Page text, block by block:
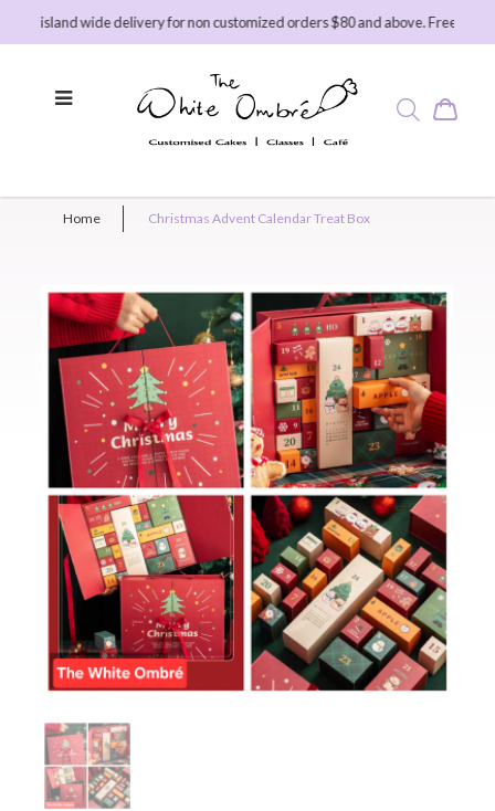
island wide delivery for non customized orders $80 and above. Free island
Home Christmas Advent Calendar Treat Box